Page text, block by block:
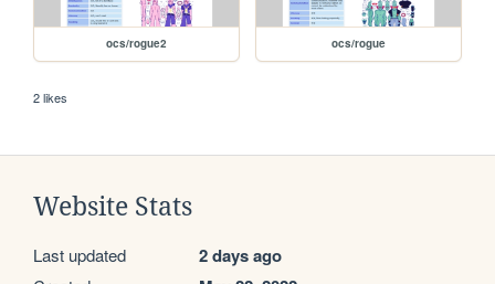
ocs/rogue2 ocs/rogue
2 likes
Website Stats
Last updated 2 days ago